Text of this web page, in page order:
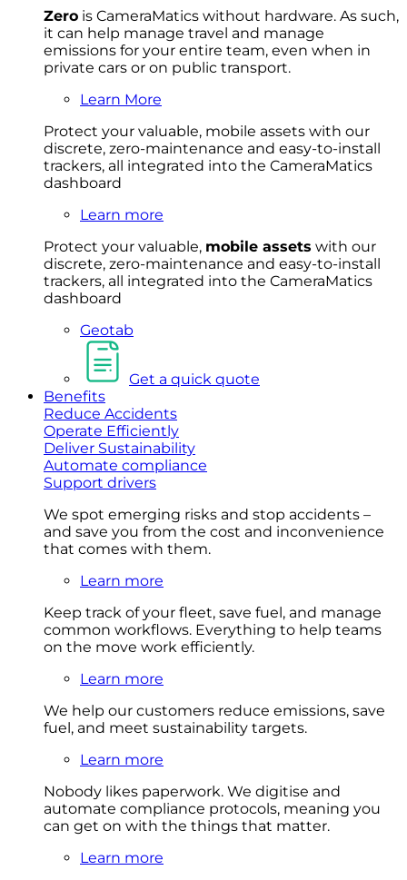
Zero is CameraMatics without hardware. As such,
it can help manage travel and manage
emissions for your entire team, even when in
private cars or on public transport.
Learn More
Protect your valuable, mobile assets with our
discrete, zero-maintenance and easy-to-install
trackers, all integrated into the CameraMatics
dashboard
Learn more
Protect your valuable, mobile assets with our
discrete, zero-maintenance and easy-to-install
trackers, all integrated into the CameraMatics
dashboard
Geotab
Get a quick quote
Benefits
Reduce Accidents
Operate Efficiently
Deliver Sustainability
Automate compliance
Support drivers
We spot emerging risks and stop accidents –
and save you from the cost and inconvenience
that comes with them.
Learn more
Keep track of your fleet, save fuel, and manage
common workflows. Everything to help teams
on the move work efficiently.
Learn more
We help our customers reduce emissions, save
fuel, and meet sustainability targets.
Learn more
Nobody likes paperwork. We digitise and
automate compliance protocols, meaning you
can get on with the things that matter.
Learn more